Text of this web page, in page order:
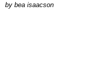
by bea isaacson